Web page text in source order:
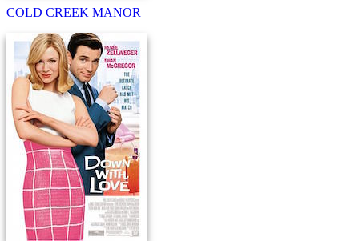
COLD CREEK MANOR